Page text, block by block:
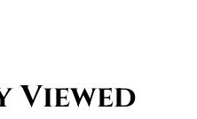
Viewed